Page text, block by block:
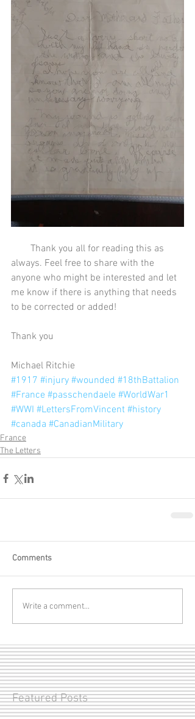
Featured Posts
always. Feel free to share with the
anyone who might be interested and let
me know if there is anything that needs
to be corrected or added!
Thank you
Michael Ritchie
#1917 #injury #wounded #18thBattalion
#France #passchendaele #WorldWar1
#WWI #LettersFromVincent #history
#canada #CanadianMilitary
France
The Letters
Comments
Write a comment...